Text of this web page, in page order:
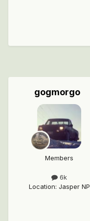
gogmorgo
Members
6k
Location: Jasper NP